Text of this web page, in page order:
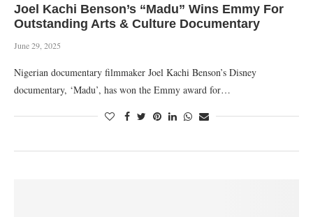
Joel Kachi Benson’s “Madu” Wins Emmy For
Outstanding Arts & Culture Documentary
June 29, 2025
Nigerian documentary filmmaker Joel Kachi Benson’s Disney
documentary, ‘Madu’, has won the Emmy award for…